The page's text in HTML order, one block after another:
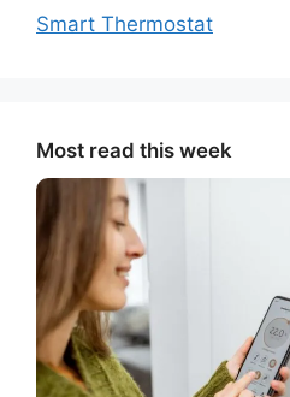
Smart Thermostat
Most read this week